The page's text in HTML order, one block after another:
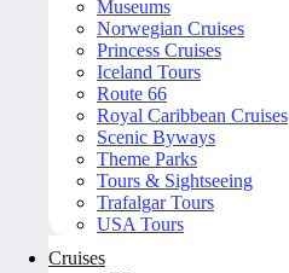
Museums
Norwegian Cruises
Princess Cruises
Iceland Tours
Route 66
Royal Caribbean Cruises
Scenic Byways
Theme Parks
Tours & Sightseeing
Trafalgar Tours
USA Tours
Cruises